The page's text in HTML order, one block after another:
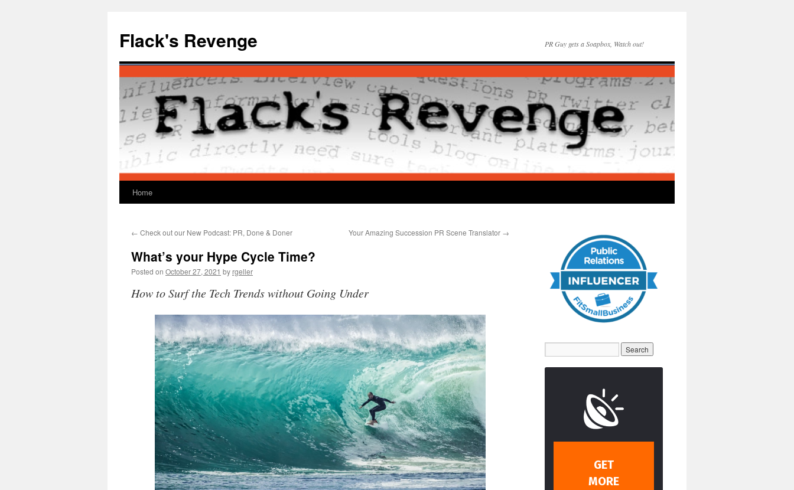
content
Flack's Revenge PR Guy gets a Soapbox, Watch out!
Home
← Check out our New Podcast: PR, Done & Doner Your Amazing Succession PR Scene Translator →
What’s your Hype Cycle Time?
Posted on October 27, 2021 by rgeller
How to Surf the Tech Trends without Going Under
GET
MORE